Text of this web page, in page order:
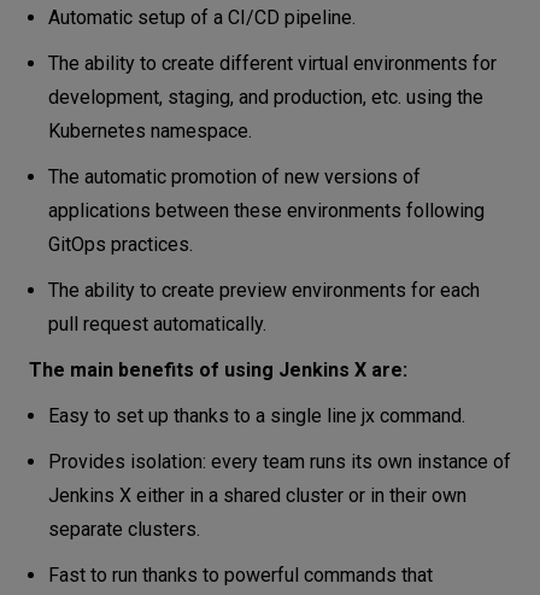
Automatic setup of a CI/CD pipeline.
The ability to create different virtual environments for
development, staging, and production, etc. using the
Kubernetes namespace.
The automatic promotion of new versions of
applications between these environments following
GitOps practices.
The ability to create preview environments for each
pull request automatically.
The main benefits of using Jenkins X are:
Easy to set up thanks to a single line jx command.
Provides isolation: every team runs its own instance of
Jenkins X either in a shared cluster or in their own
separate clusters.
Fast to run thanks to powerful commands that